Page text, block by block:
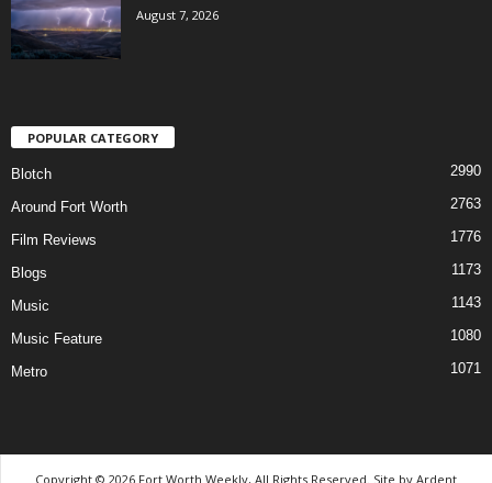
August 7, 2026
POPULAR CATEGORY
Blotch 2990
Around Fort Worth 2763
Film Reviews 1776
Blogs 1173
Music 1143
Music Feature 1080
Metro 1071
Copyright © 2026 Fort Worth Weekly, All Rights Reserved. Site by Ardent